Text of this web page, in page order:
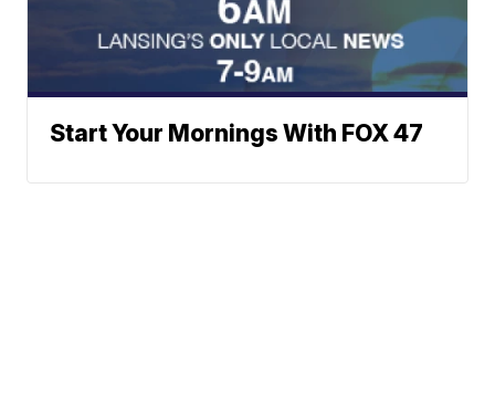
Start Your Mornings With FOX 47